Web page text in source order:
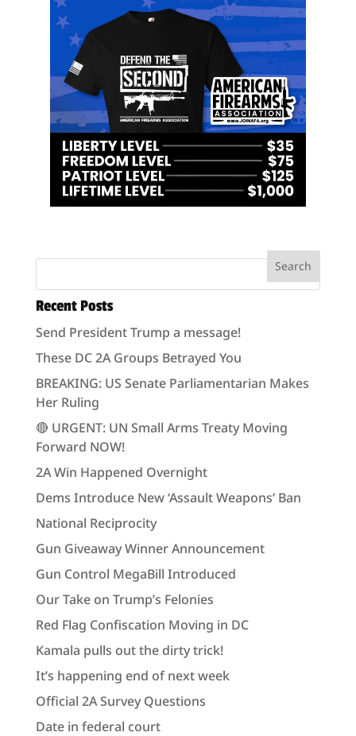
Recent Posts
Send President Trump a message!
These DC 2A Groups Betrayed You
BREAKING: US Senate Parliamentarian Makes
Her Ruling
🔴 URGENT: UN Small Arms Treaty Moving
Forward NOW!
2A Win Happened Overnight
Dems Introduce New ‘Assault Weapons’ Ban
National Reciprocity
Gun Giveaway Winner Announcement
Gun Control MegaBill Introduced
Our Take on Trump’s Felonies
Red Flag Confiscation Moving in DC
Kamala pulls out the dirty trick!
It’s happening end of next week
Official 2A Survey Questions
Date in federal court